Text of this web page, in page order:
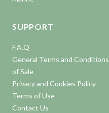
SUPPORT
F.A.Q
General Terms and Conditions
of Sale
Privacy and Cookies Policy
Terms of Use
Contact Us